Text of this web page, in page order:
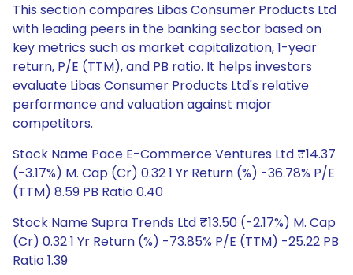
This section compares Libas Consumer Products Ltd
with leading peers in the banking sector based on
key metrics such as market capitalization, 1-year
return, P/E (TTM), and PB ratio. It helps investors
evaluate Libas Consumer Products Ltd's relative
performance and valuation against major
competitors.
Stock Name Pace E-Commerce Ventures Ltd ₹14.37
(-3.17%) M. Cap (Cr) 0.32 1 Yr Return (%) -36.78% P/E
(TTM) 8.59 PB Ratio 0.40
Stock Name Supra Trends Ltd ₹13.50 (-2.17%) M. Cap
(Cr) 0.32 1 Yr Return (%) -73.85% P/E (TTM) -25.22 PB
Ratio 1.39